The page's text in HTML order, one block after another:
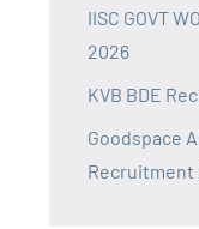
IISC GOVT
2026
KVB BDE
Goodspace
Recruitment